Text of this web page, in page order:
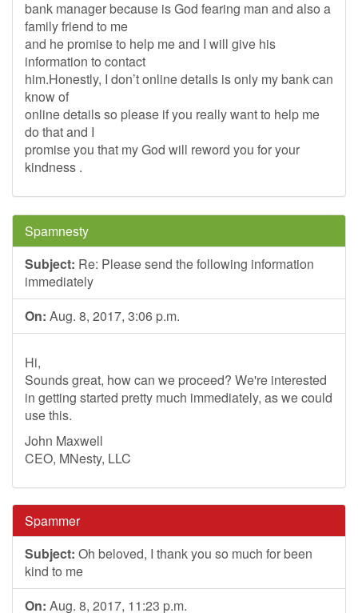
bank manager because is God fearing man and also a
family friend to me
and he promise to help me and I will give his
information to contact
him.Honestly, I don’t online details is only my bank can
know of
online details so please if you really want to help me
do that and I
promise you that my God will reword you for your
kindness .
Spamnesty
Subject: Re: Please send the following information
immediately
On: Aug. 8, 2017, 3:06 p.m.
Hi,
Sounds great, how can we proceed? We're interested
in getting started pretty much immediately, as we could
use this.
John Maxwell
CEO, MNesty, LLC
Spammer
Subject: Oh beloved, I thank you so much for been
kind to me
On: Aug. 8, 2017, 11:23 p.m.